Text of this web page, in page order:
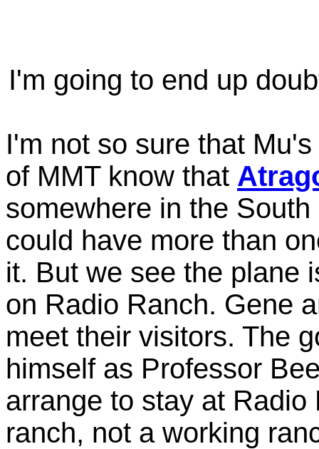
I'm going to end up
I'm not so sure that
of MMT know that
somewhere in the
could have more than
it. But we see the plane
on Radio Ranch. Gene
meet their visitors. The
himself as Professor
arrange to stay at
ranch, not a working